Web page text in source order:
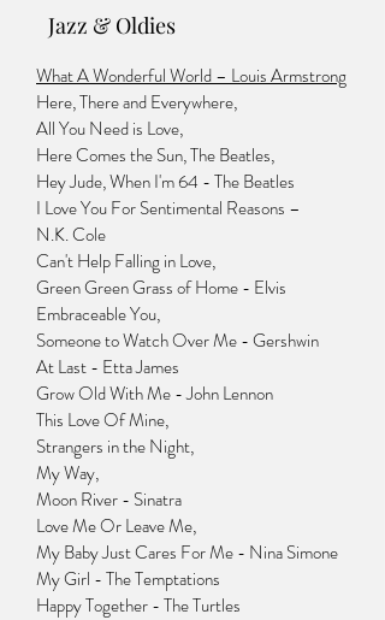
Jazz & Oldies
What A Wonderful World – Louis Armstrong
Here, There and Everywhere,
All You Need is Love,
Here Comes the Sun, The Beatles,
Hey Jude, When I'm 64 - The Beatles
I Love You For Sentimental Reasons –
N.K. Cole
Can't Help Falling in Love,
Green Green Grass of Home - Elvis
Embraceable You,
Someone to Watch Over Me - Gershwin
At Last - Etta James
Grow Old With Me - John Lennon
This Love Of Mine,
Strangers in the Night,
My Way,
Moon River - Sinatra
Love Me Or Leave Me,
My Baby Just Cares For Me - Nina Simone
My Girl - The Temptations
Happy Together - The Turtles